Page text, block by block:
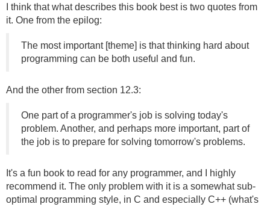
I think that what describes this book best is two quotes from
it. One from the epilog:
The most important [theme] is that thinking hard about
programming can be both useful and fun.
And the other from section 12.3:
One part of a programmer's job is solving today's
problem. Another, and perhaps more important, part of
the job is to prepare for solving tomorrow's problems.
It's a fun book to read for any programmer, and I highly
recommend it. The only problem with it is a somewhat sub-
optimal programming style, in C and especially C++ (what's